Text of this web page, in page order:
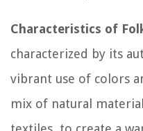
Characteristics of
characterized by its
vibrant use of colors
mix of natural